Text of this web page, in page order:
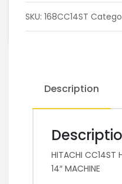
SKU: 168CC14ST
Description
HITACHI CC14ST
14″ MACHINE